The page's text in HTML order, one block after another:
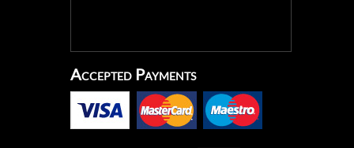
Accepted Payments